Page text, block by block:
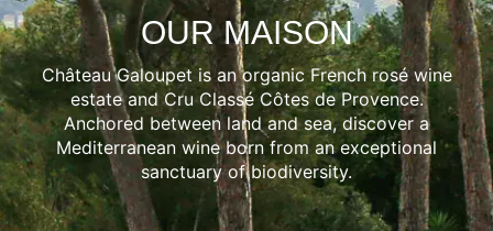
OUR COMMITMENTS
WHERE TO FIND US
JOURNAL
PRESS & AWARDS
OUR MAISON
Château Galoupet is an organic French rosé wine
estate and Cru Classé Côtes de Provence.
Anchored between land and sea, discover a
Mediterranean wine born from an exceptional
sanctuary of biodiversity.